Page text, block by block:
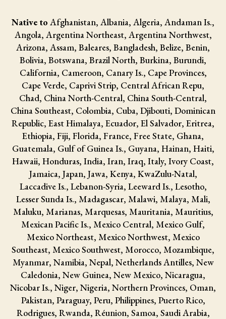
Native to Afghanistan, Albania, Algeria, Andaman Is.,
Angola, Argentina Northeast, Argentina Northwest,
Arizona, Assam, Baleares, Bangladesh, Belize, Benin,
Bolivia, Botswana, Brazil North, Burkina, Burundi,
California, Cameroon, Canary Is., Cape Provinces,
Cape Verde, Caprivi Strip, Central African Repu,
Chad, China North-Central, China South-Central,
China Southeast, Colombia, Cuba, Djibouti, Dominican
Republic, East Himalaya, Ecuador, El Salvador, Eritrea,
Ethiopia, Fiji, Florida, France, Free State, Ghana,
Guatemala, Gulf of Guinea Is., Guyana, Hainan, Haiti,
Hawaii, Honduras, India, Iran, Iraq, Italy, Ivory Coast,
Jamaica, Japan, Jawa, Kenya, KwaZulu-Natal,
Laccadive Is., Lebanon-Syria, Leeward Is., Lesotho,
Lesser Sunda Is., Madagascar, Malawi, Malaya, Mali,
Maluku, Marianas, Marquesas, Mauritania, Mauritius,
Mexican Pacific Is., Mexico Central, Mexico Gulf,
Mexico Northeast, Mexico Northwest, Mexico
Southeast, Mexico Southwest, Morocco, Mozambique,
Myanmar, Namibia, Nepal, Netherlands Antilles, New
Caledonia, New Guinea, New Mexico, Nicaragua,
Nicobar Is., Niger, Nigeria, Northern Provinces, Oman,
Pakistan, Paraguay, Peru, Philippines, Puerto Rico,
Rodrigues, Rwanda, Réunion, Samoa, Saudi Arabia,